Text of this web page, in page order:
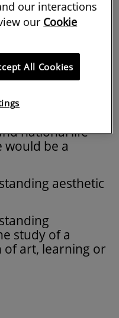
it would
for the item to
national life
be a
aesthetic
study of a
art, learning or
our interactions
our Cookie
All Cookies